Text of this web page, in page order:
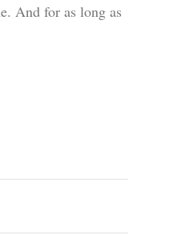
And for as long as